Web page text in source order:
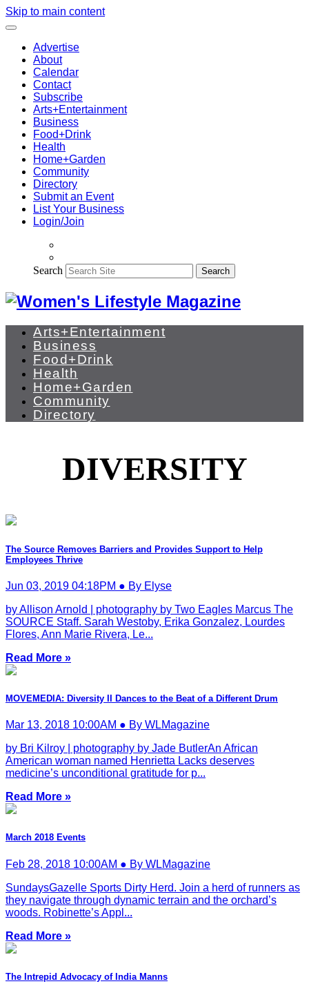
Skip to main content
Advertise
About
Calendar
Contact
Subscribe
Arts+Entertainment
Business
Food+Drink
Health
Home+Garden
Community
Directory
Submit an Event
List Your Business
Login/Join
Search Search
Arts+Entertainment
Business
Food+Drink
Health
Home+Garden
Community
Directory
DIVERSITY
The Source Removes Barriers and Provides Support to Help
Employees Thrive
Jun 03, 2019 04:18PM ● By Elyse
by Allison Arnold | photography by Two Eagles Marcus The
SOURCE Staff. Sarah Westoby, Erika Gonzalez, Lourdes
Flores, Ann Marie Rivera, Le...
Read More »
MOVEMEDIA: Diversity II Dances to the Beat of a Different Drum
Mar 13, 2018 10:00AM ● By WLMagazine
by Bri Kilroy | photography by Jade ButlerAn African
American woman named Henrietta Lacks deserves
medicine’s unconditional gratitude for p...
Read More »
March 2018 Events
Feb 28, 2018 10:00AM ● By WLMagazine
SundaysGazelle Sports Dirty Herd. Join a herd of runners as
they navigate through dynamic terrain and the orchard’s
woods. Robinette’s Appl...
Read More »
The Intrepid Advocacy of India Manns